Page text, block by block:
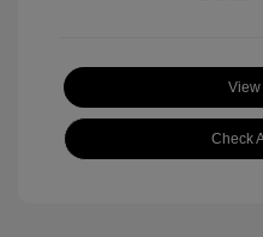
Check